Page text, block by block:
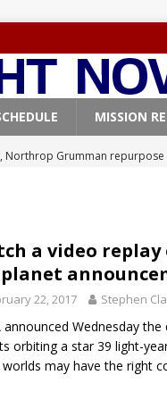
MISSION
Northrop Grumman
FALCON 9
launches 24 Starlink satellites
9
launches classified payload for
a video replay
22, 2017 Stephen
announced Wednesday
orbiting a star 39 light-
may have the right